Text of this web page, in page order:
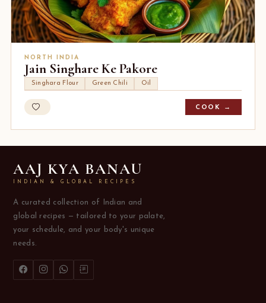
NORTH INDIA
Jain Singhare Ke Pakore
Singhara Flour Green Chili Oil
COOK →
AAJ KYA BANAU
INDIAN & GLOBAL RECIPES
A curated collection of Indian and
global recipes — tailored to your palate,
your schedule, and your body's unique
needs.